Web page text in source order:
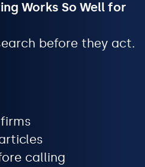
Works So Well for
before they act.
calling